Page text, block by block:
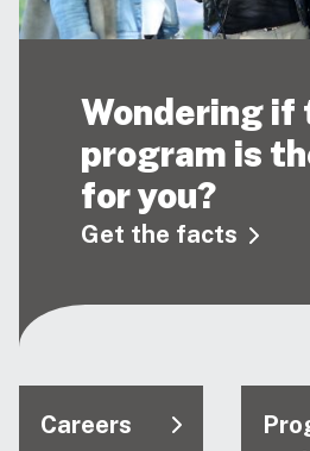
Wondering if
program is
for you?
Get the facts
Careers